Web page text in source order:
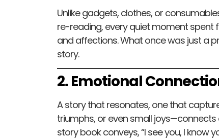
Unlike gadgets, clothes, or
re-reading, every quiet moment
and affections. What once was just a
story.
2. Emotional
A story that resonates, one that
triumphs, or even small joys—connects
story book conveys, “I see you, I know